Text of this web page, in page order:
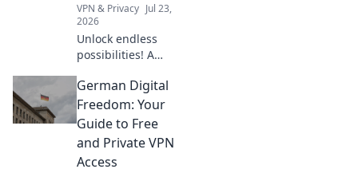
VPN & Privacy Jul 23,
2026
Unlock endless
possibilities! A
offers more than
streaming.
Discover its
hidden digital
advantages.
German Digital
Freedom: Your
Guide to Free
and Private VPN
Access